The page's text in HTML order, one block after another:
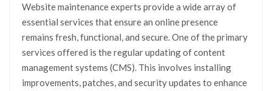
Website maintenance experts provide a wide array of
essential services that ensure an online presence
remains fresh, functional, and secure. One of the primary
services offered is the regular updating of content
management systems (CMS). This involves installing
improvements, patches, and security updates to enhance